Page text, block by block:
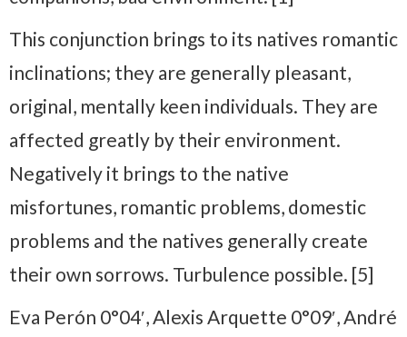
This conjunction brings to its natives romantic
inclinations; they are generally pleasant,
original, mentally keen individuals. They are
affected greatly by their environment.
Negatively it brings to the native
misfortunes, romantic problems, domestic
problems and the natives generally create
their own sorrows. Turbulence possible. [5]
Eva Perón 0°04′, Alexis Arquette 0°09′, André